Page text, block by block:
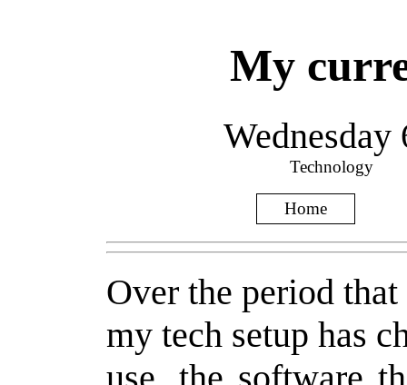
My
Wednesday
Technology
Home
Over the period
my tech setup has